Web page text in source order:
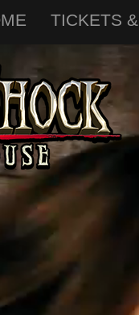
TICKETS